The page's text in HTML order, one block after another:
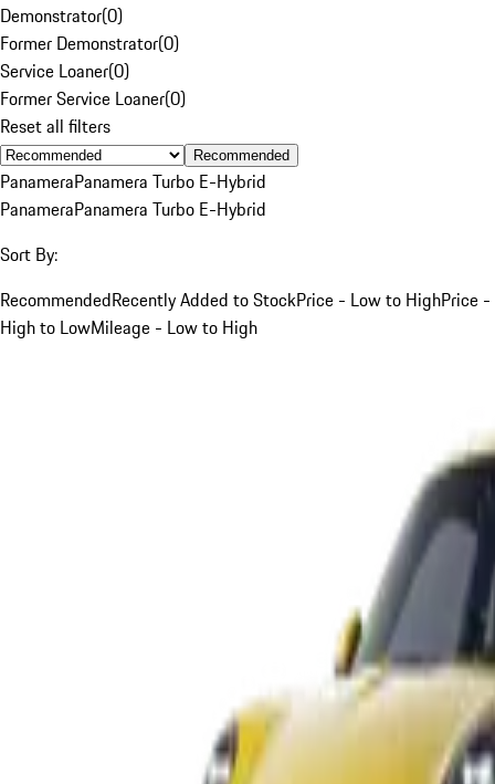
Demonstrator(0)
Former Demonstrator(0)
Service Loaner(0)
Former Service Loaner(0)
Reset all filters
Recommended
PanameraPanamera Turbo E-Hybrid
PanameraPanamera Turbo E-Hybrid
Sort By:
RecommendedRecently Added to StockPrice - Low to HighPrice -
High to LowMileage - Low to High